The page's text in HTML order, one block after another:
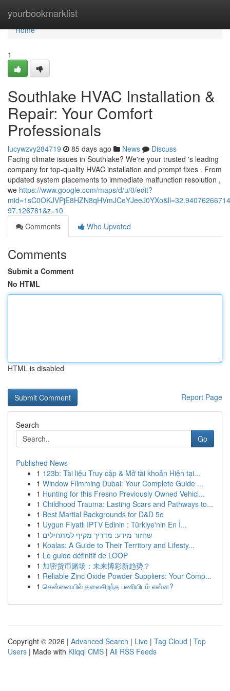
yourbookmarklist
Home
Home
1
Southlake HVAC Installation &
Repair: Your Comfort
Professionals
lucywzvy284719 85 days ago News
Discuss
Facing climate issues in Southlake? We're your trusted 's leading
company for top-quality HVAC installation and prompt fixes . From
updated system placements to immediate malfunction resolution ,
we https://www.google.com/maps/d/u/0/edit?
97.126781&z=10
Comments
Who Upvoted
Comments
Submit a Comment
No HTML
HTML is disabled
Report Page
Search
Go
Published News
1 123b: Tài liệu Truy cập & Mở tài khoản Hiện tại...
1 Window Filmming Dubai: Your Complete Guide ...
1 Hunting for this Fresno Previously Owned Vehicl...
1 Childhood Trauma: Lasting Scars and Pathways to...
1 Best Martial Backgrounds for D&D 5e
1 Uygun Fiyatlı IPTV Edinin : Türkiye'nin En İ...
1 שחזור מידע: מדריך מקיף למתחילים
1 Koalas: A Guide to Their Territory and Lifesty...
1 Le guide définitif de LOOP
1 加密货币赌场：未来博彩新趋势？
1 Reliable Zinc Oxide Powder Suppliers: Your Comp...
1 சென்னையில் தலைசிறந்த பணியிடம் என்ன?
Copyright © 2026 | Advanced Search | Live | Tag Cloud | Top
Users | Made with Kliqqi CMS | All RSS Feeds